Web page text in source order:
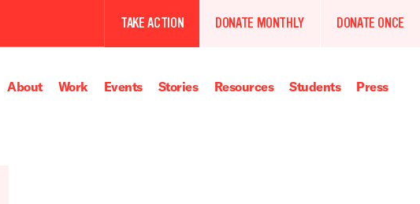
TAKE ACTION DONATE MONTHLY DONATE ONCE
About Work Events Stories Resources Students Press